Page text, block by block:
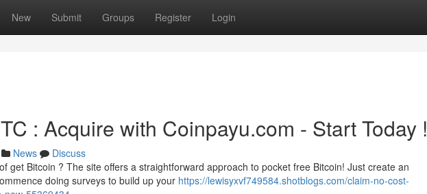
New Submit Groups Register Login
: Acquire with Coinpayu.com - Start Today !
News
Discuss
get Bitcoin ? The site offers a straightforward approach to pocket free Bitcoin! Just create an
doing surveys to build up your https://lewisyxvf749584.shotblogs.com/claim-no-cost-